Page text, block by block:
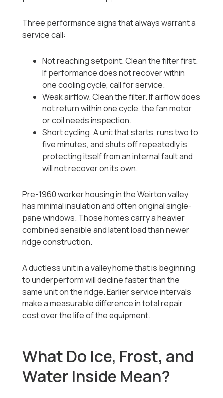
Three performance signs that always warrant a
service call:
Not reaching setpoint. Clean the filter first.
If performance does not recover within
one cooling cycle, call for service.
Weak airflow. Clean the filter. If airflow does
not return within one cycle, the fan motor
or coil needs inspection.
Short cycling. A unit that starts, runs two to
five minutes, and shuts off repeatedly is
protecting itself from an internal fault and
will not recover on its own.
Pre-1960 worker housing in the Weirton valley
has minimal insulation and often original single-
pane windows. Those homes carry a heavier
combined sensible and latent load than newer
ridge construction.
A ductless unit in a valley home that is beginning
to underperform will decline faster than the
same unit on the ridge. Earlier service intervals
make a measurable difference in total repair
cost over the life of the equipment.
What Do Ice, Frost, and
Water Inside Mean?